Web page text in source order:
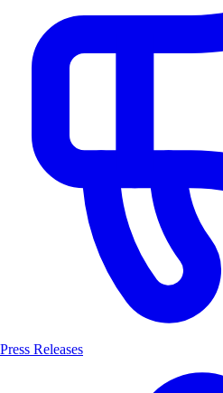
Press Releases